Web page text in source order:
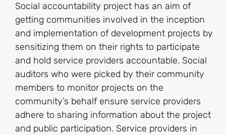
Social accountability project has an aim of
getting communities involved in the inception
and implementation of development projects by
sensitizing them on their rights to participate
and hold service providers accountable. Social
auditors who were picked by their community
members to monitor projects on the
community’s behalf ensure service providers
adhere to sharing information about the project
and public participation. Service providers in